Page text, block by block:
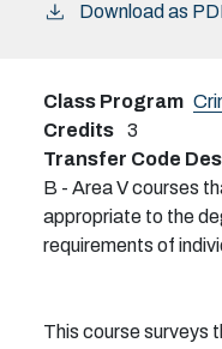
Download as
Class Program
Credits
3
Transfer Code
B - Area V courses
appropriate to the
requirements of
This course surveys